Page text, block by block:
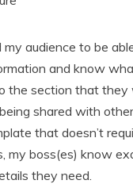
audience to be
and know
the section that
shared with
that doesn’t
my boss(es) know
they need.